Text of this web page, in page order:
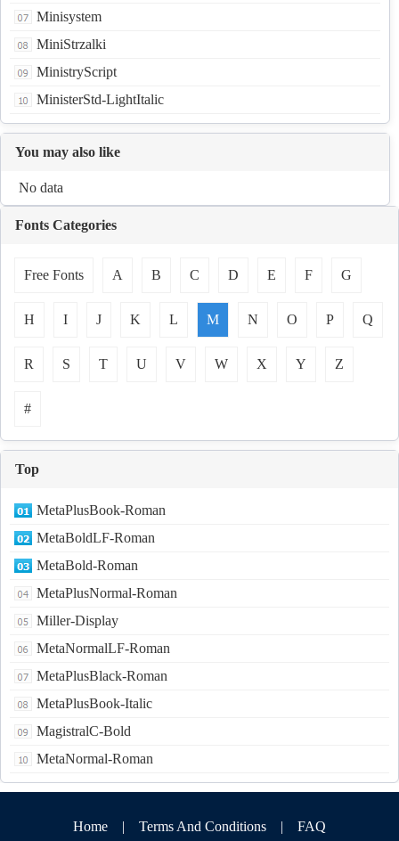
Minisystem
MiniStrzalki
MinistryScript
MinisterStd-LightItalic
You may also like
No data
Fonts Categories
Free Fonts A B C D E F G
H I J K L M N O P Q
R S T U V W X Y Z
#
Top
MetaPlusBook-Roman
MetaBoldLF-Roman
MetaBold-Roman
MetaPlusNormal-Roman
Miller-Display
MetaNormalLF-Roman
MetaPlusBlack-Roman
MetaPlusBook-Italic
MagistralC-Bold
MetaNormal-Roman
Home | Terms And Conditions | FAQ